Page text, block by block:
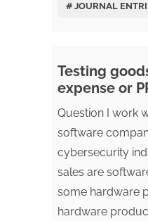
# JOURNAL
Testing
expense or
Question I work
software
cybersecurity
sales are
some hardware
hardware